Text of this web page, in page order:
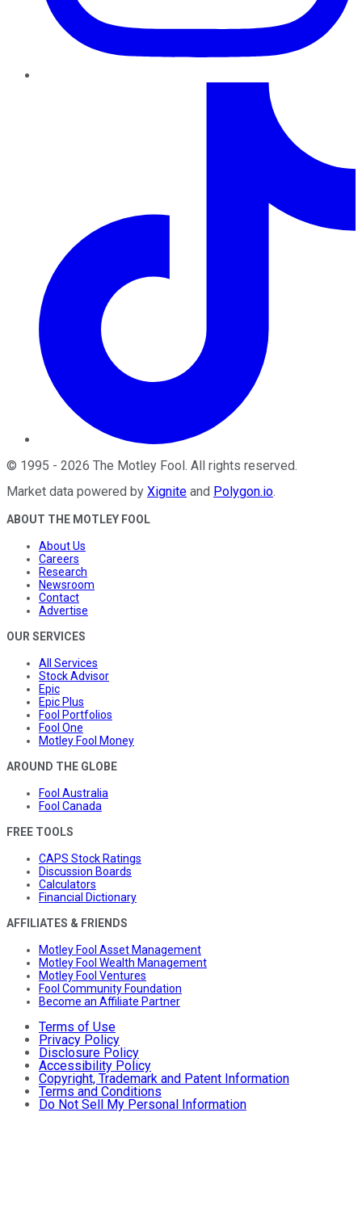
© 1995 - 2026 The Motley Fool. All rights reserved.
Market data powered by Xignite and Polygon.io.
ABOUT THE MOTLEY FOOL
About Us
Careers
Research
Newsroom
Contact
Advertise
OUR SERVICES
All Services
Stock Advisor
Epic
Epic Plus
Fool Portfolios
Fool One
Motley Fool Money
AROUND THE GLOBE
Fool Australia
Fool Canada
FREE TOOLS
CAPS Stock Ratings
Discussion Boards
Calculators
Financial Dictionary
AFFILIATES & FRIENDS
Motley Fool Asset Management
Motley Fool Wealth Management
Motley Fool Ventures
Fool Community Foundation
Become an Affiliate Partner
Terms of Use
Privacy Policy
Disclosure Policy
Accessibility Policy
Copyright, Trademark and Patent Information
Terms and Conditions
Do Not Sell My Personal Information